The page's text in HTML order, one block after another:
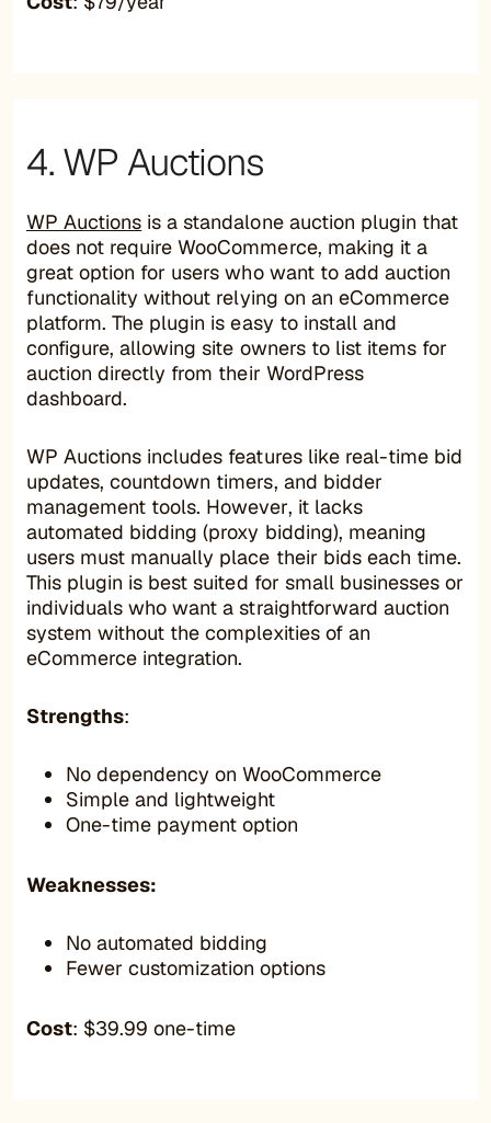
4. WP Auctions
WP Auctions is a standalone auction plugin that
does not require WooCommerce, making it a
great option for users who want to add auction
functionality without relying on an eCommerce
platform. The plugin is easy to install and
configure, allowing site owners to list items for
auction directly from their WordPress
dashboard.
WP Auctions includes features like real-time bid
updates, countdown timers, and bidder
management tools. However, it lacks
automated bidding (proxy bidding), meaning
users must manually place their bids each time.
This plugin is best suited for small businesses or
individuals who want a straightforward auction
system without the complexities of an
eCommerce integration.
Strengths:
No dependency on WooCommerce
Simple and lightweight
One-time payment option
Weaknesses:
No automated bidding
Fewer customization options
Cost: $39.99 one-time